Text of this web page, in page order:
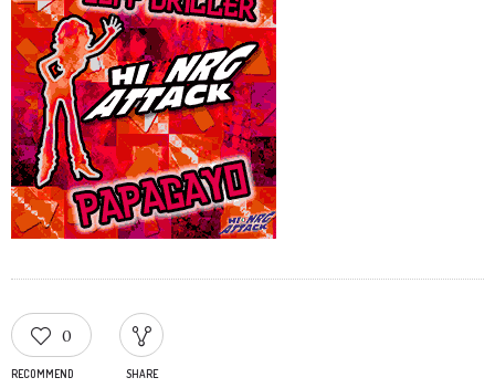
0
RECOMMEND SHARE